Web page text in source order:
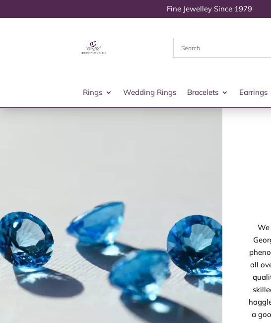
Fine Jewelley Since 1979
Rings Wedding Rings Bracelets Earrings
We
all
a